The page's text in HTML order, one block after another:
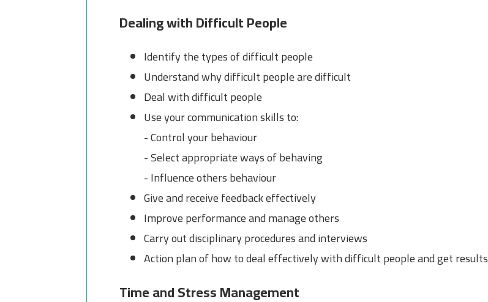
Dealing with Difficult People
Identify the types of difficult people
Understand why difficult people are difficult
Deal with difficult people
Use your communication skills to:
- Control your behaviour
- Select appropriate ways of behaving
- Influence others behaviour
Give and receive feedback effectively
Improve performance and manage others
Carry out disciplinary procedures and interviews
Action plan of how to deal effectively with difficult people and get results
Time and Stress Management